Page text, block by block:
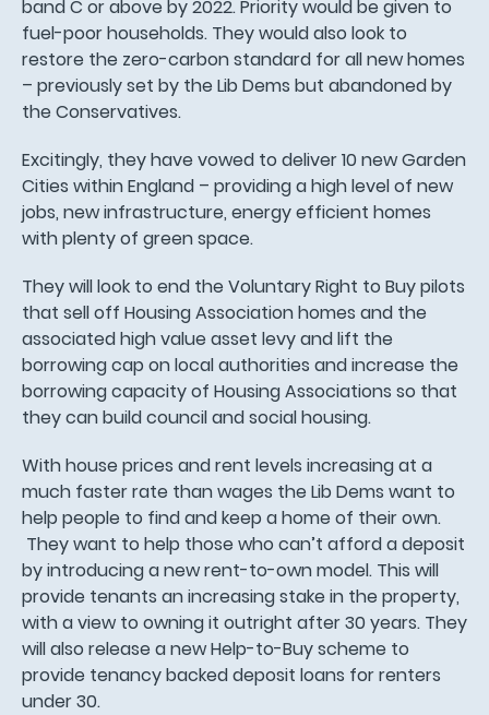
band C or above by 2022. Priority would be given to
fuel-poor households. They would also look to
restore the zero-carbon standard for all new homes
– previously set by the Lib Dems but abandoned by
the Conservatives.
Excitingly, they have vowed to deliver 10 new Garden
Cities within England – providing a high level of new
jobs, new infrastructure, energy efficient homes
with plenty of green space.
They will look to end the Voluntary Right to Buy pilots
that sell off Housing Association homes and the
associated high value asset levy and lift the
borrowing cap on local authorities and increase the
borrowing capacity of Housing Associations so that
they can build council and social housing.
With house prices and rent levels increasing at a
much faster rate than wages the Lib Dems want to
help people to find and keep a home of their own.
They want to help those who can’t afford a deposit
by introducing a new rent-to-own model. This will
provide tenants an increasing stake in the property,
with a view to owning it outright after 30 years. They
will also release a new Help-to-Buy scheme to
provide tenancy backed deposit loans for renters
under 30.